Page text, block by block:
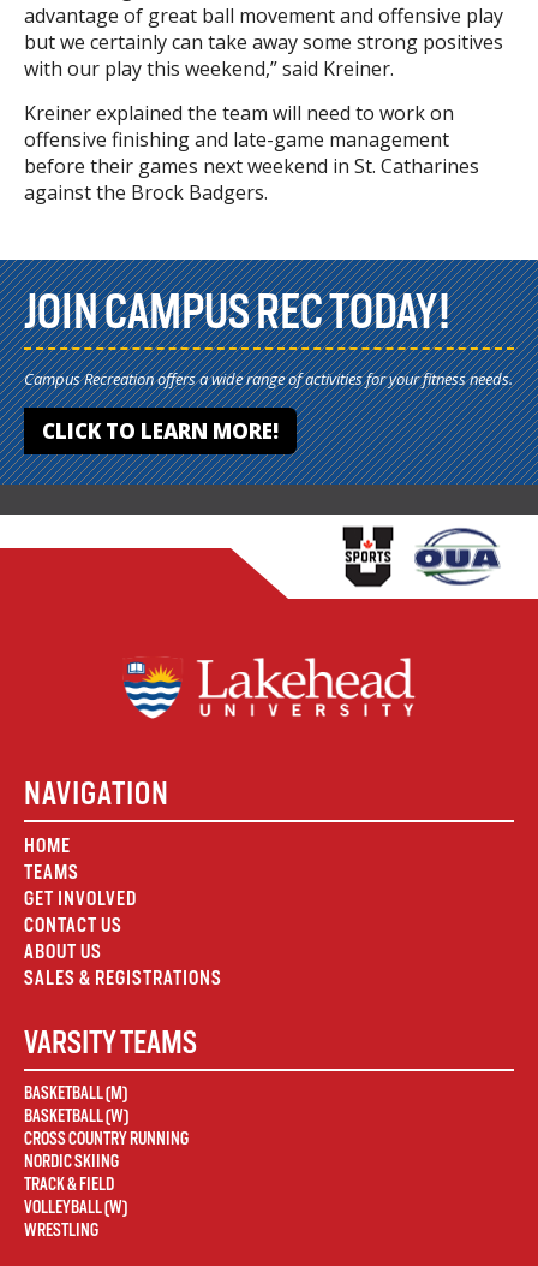
advantage of great ball movement and offensive play
but we certainly can take away some strong positives
with our play this weekend,” said Kreiner.
Kreiner explained the team will need to work on
offensive finishing and late-game management
before their games next weekend in St. Catharines
against the Brock Badgers.
JOIN CAMPUS REC TODAY!
Campus Recreation offers a wide range of activities for your fitness needs.
CLICK TO LEARN MORE!
NAVIGATION
HOME
TEAMS
GET INVOLVED
CONTACT US
ABOUT US
SALES & REGISTRATIONS
VARSITY TEAMS
BASKETBALL (M)
BASKETBALL (W)
CROSS COUNTRY RUNNING
NORDIC SKIING
TRACK & FIELD
VOLLEYBALL (W)
WRESTLING